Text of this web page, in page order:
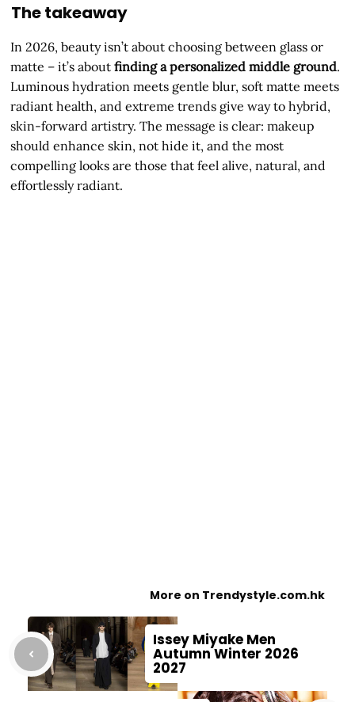
The takeaway
In 2026, beauty isn’t about choosing between glass or
matte – it’s aboutfinding a personalized middle ground.
Luminous hydration meets gentle blur, soft matte meets
radiant health, and extreme trends give way to hybrid,
skin-forward artistry. The message is clear: makeup
should enhance skin, not hide it, and the most
compelling looks are those that feel alive, natural, and
effortlessly radiant.
More on Trendystyle.com.hk
Issey Miyake Men
Autumn Winter 2026
2027